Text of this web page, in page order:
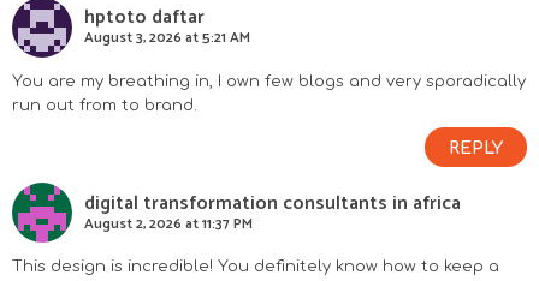
hptoto daftar
August 3, 2026 at 5:21 AM
You are my breathing in, I own few blogs and very sporadically
run out from to brand.
REPLY
digital transformation consultants in africa
August 2, 2026 at 11:37 PM
This design is incredible! You definitely know how to keep a